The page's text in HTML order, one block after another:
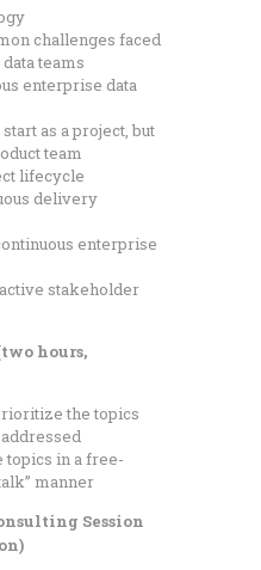
challenges faced
teams
enterprise data
as a project, but
team
lifecycle
delivery
enterprise
stakeholder
hours,
the topics
topics in a free-
manner
Session